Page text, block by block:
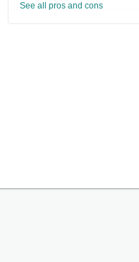
See all pros and cons